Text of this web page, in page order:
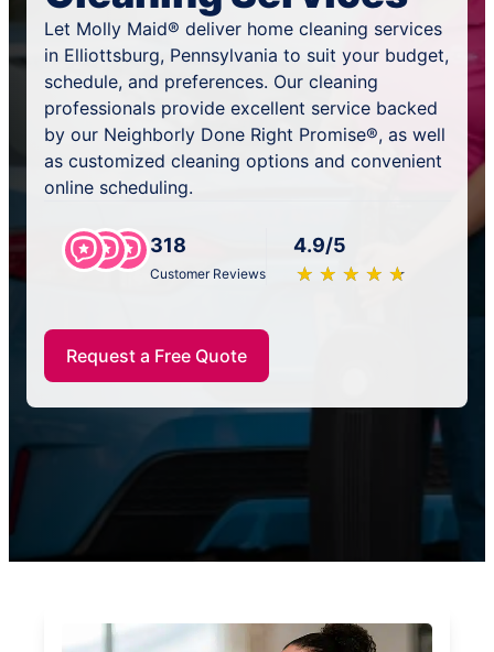
Let Molly Maid® deliver home cleaning services
in Elliottsburg, Pennsylvania to suit your budget,
schedule, and preferences. Our cleaning
professionals provide excellent service backed
by our Neighborly Done Right Promise®, as well
as customized cleaning options and convenient
online scheduling.
318
Customer Reviews
4.9/5
★ ★ ★ ★ ★
☆ ☆ ☆ ☆ ☆
Request a Free Quote